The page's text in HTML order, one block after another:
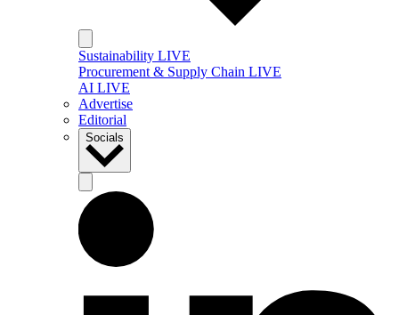
Sustainability LIVE
Procurement & Supply Chain LIVE
AI LIVE
Advertise
Editorial
Socials